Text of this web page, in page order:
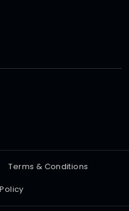
Terms & Conditions